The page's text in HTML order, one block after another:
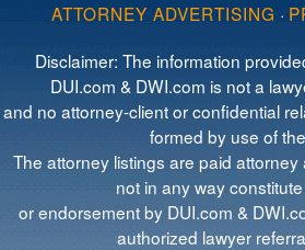
ATTORNEY ADVERTISING ·
Disclaimer: The information
DUI.com & DWI.com is not a
and no attorney-client or confidential
formed by use of
The attorney listings are paid
not in any way
or endorsement by DUI.com &
authorized lawyer